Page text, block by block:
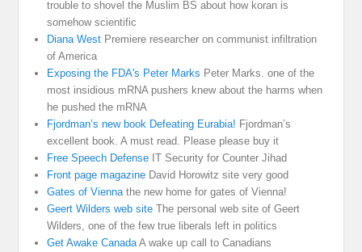
trouble to shovel the Muslim BS about how koran is
somehow scientific
Diana West Premiere researcher on communist infiltration
of America
Exposing the FDA's Peter Marks Peter Marks. one of the
most insidious mRNA pushers knew about the harms when
he pushed the mRNA
Fjordman’s new book Defeating Eurabia! Fjordman’s
excellent book. A must read. Please please buy it
Free Speech Defense IT Security for Counter Jihad
Front page magazine David Horowitz site very good
Gates of Vienna the new home for gates of Vienna!
Geert Wilders web site The personal web site of Geert
Wilders, one of the few true liberals left in politics
Get Awake Canada A wake up call to Canadians